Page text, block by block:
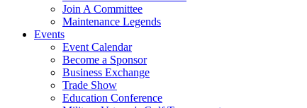
Join A Committee
Maintenance Legends
Events
Event Calendar
Become a Sponsor
Business Exchange
Trade Show
Education Conference